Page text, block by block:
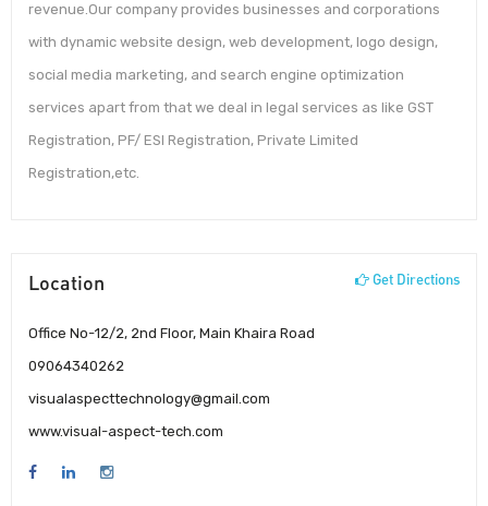
revenue.Our company provides businesses and corporations
with dynamic website design, web development, logo design,
social media marketing, and search engine optimization
services apart from that we deal in legal services as like GST
Registration, PF/ ESI Registration, Private Limited
Registration,etc.
Location Get Directions
Office No-12/2, 2nd Floor, Main Khaira Road
09064340262
visualaspecttechnology@gmail.com
www.visual-aspect-tech.com